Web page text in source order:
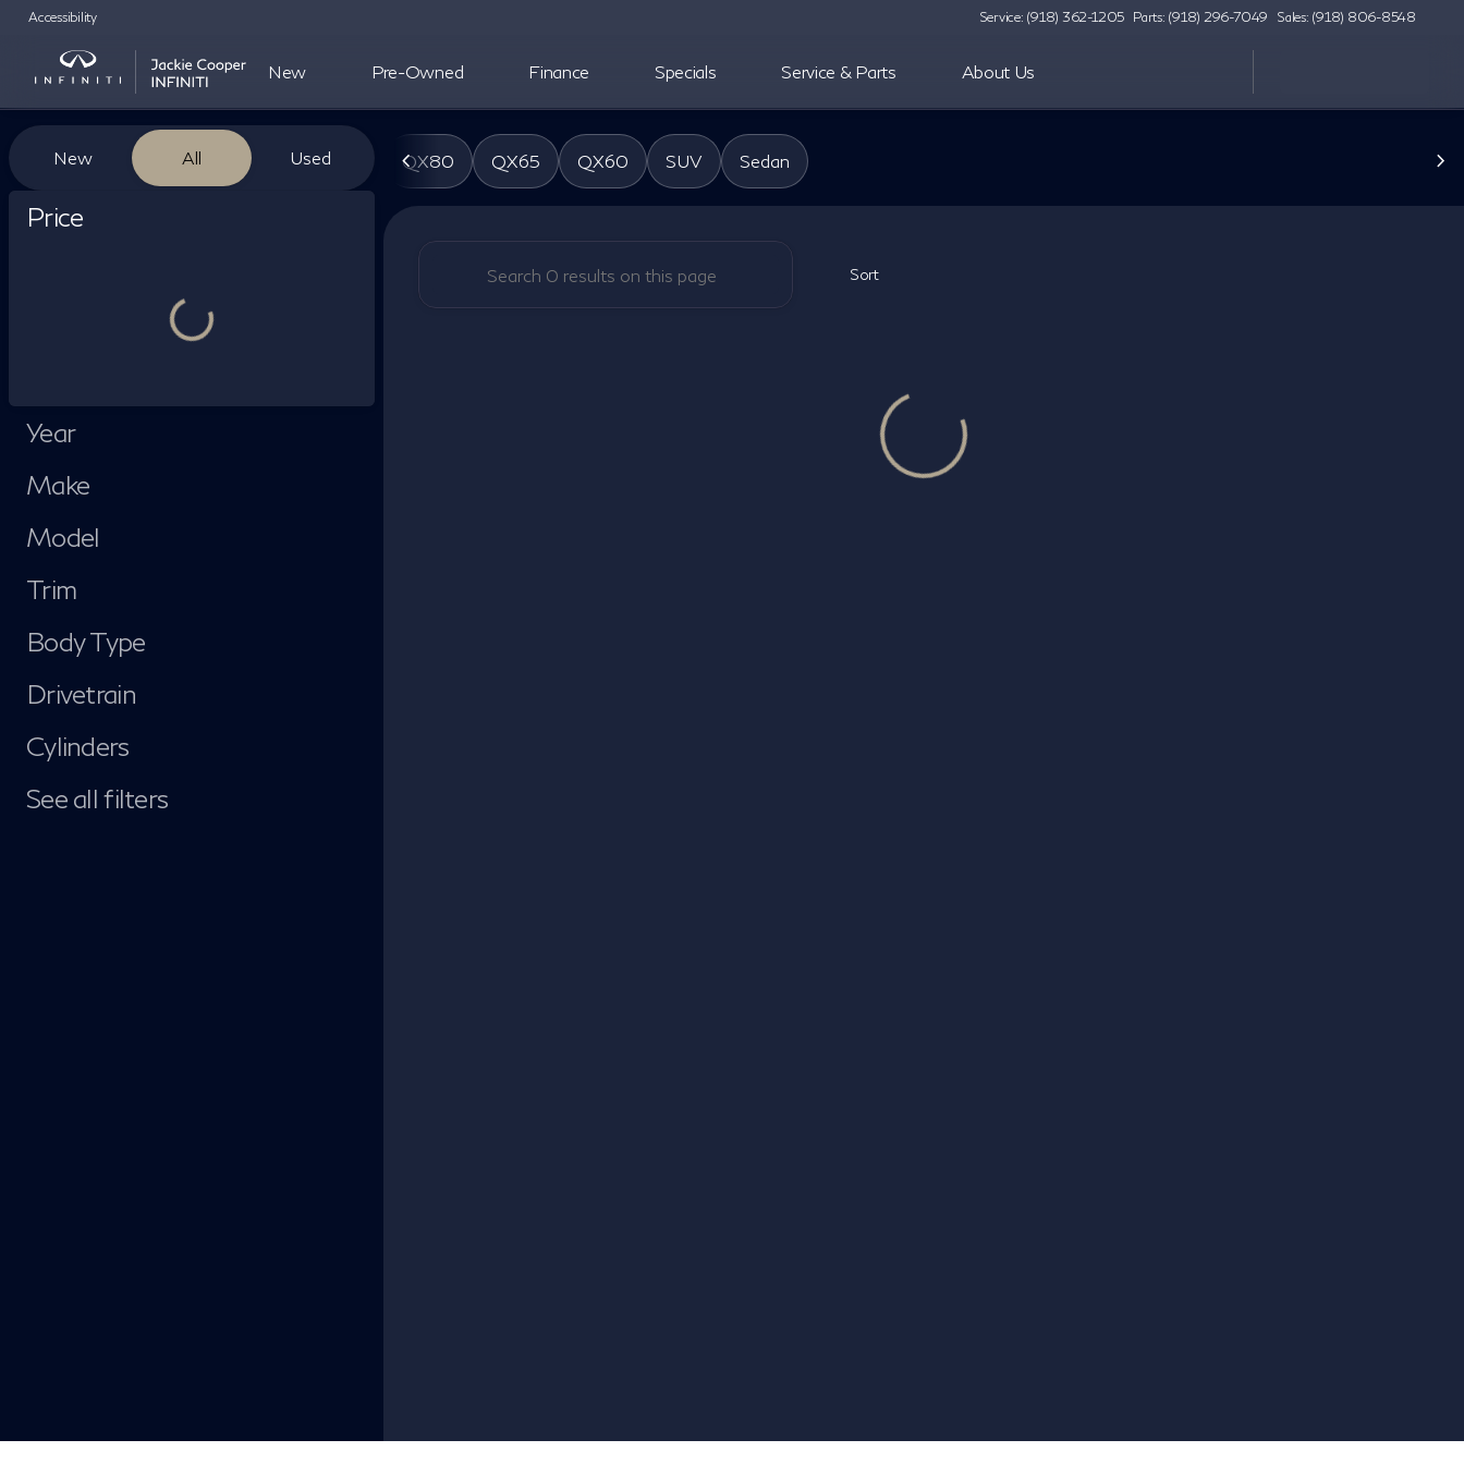
Accessibility Service: (918) 362-1205 Parts: (918) 296-7049 Sales: (918) 806-8548
New Pre-Owned Finance Specials Service & Parts About Us
Vehicles for Sale at Jackie Cooper INFINITI
New All Used
Price
Year
Make
Model
Trim
Body Type
Drivetrain
Cylinders
See all filters
QX80 QX65 QX60 SUV Sedan
Sort